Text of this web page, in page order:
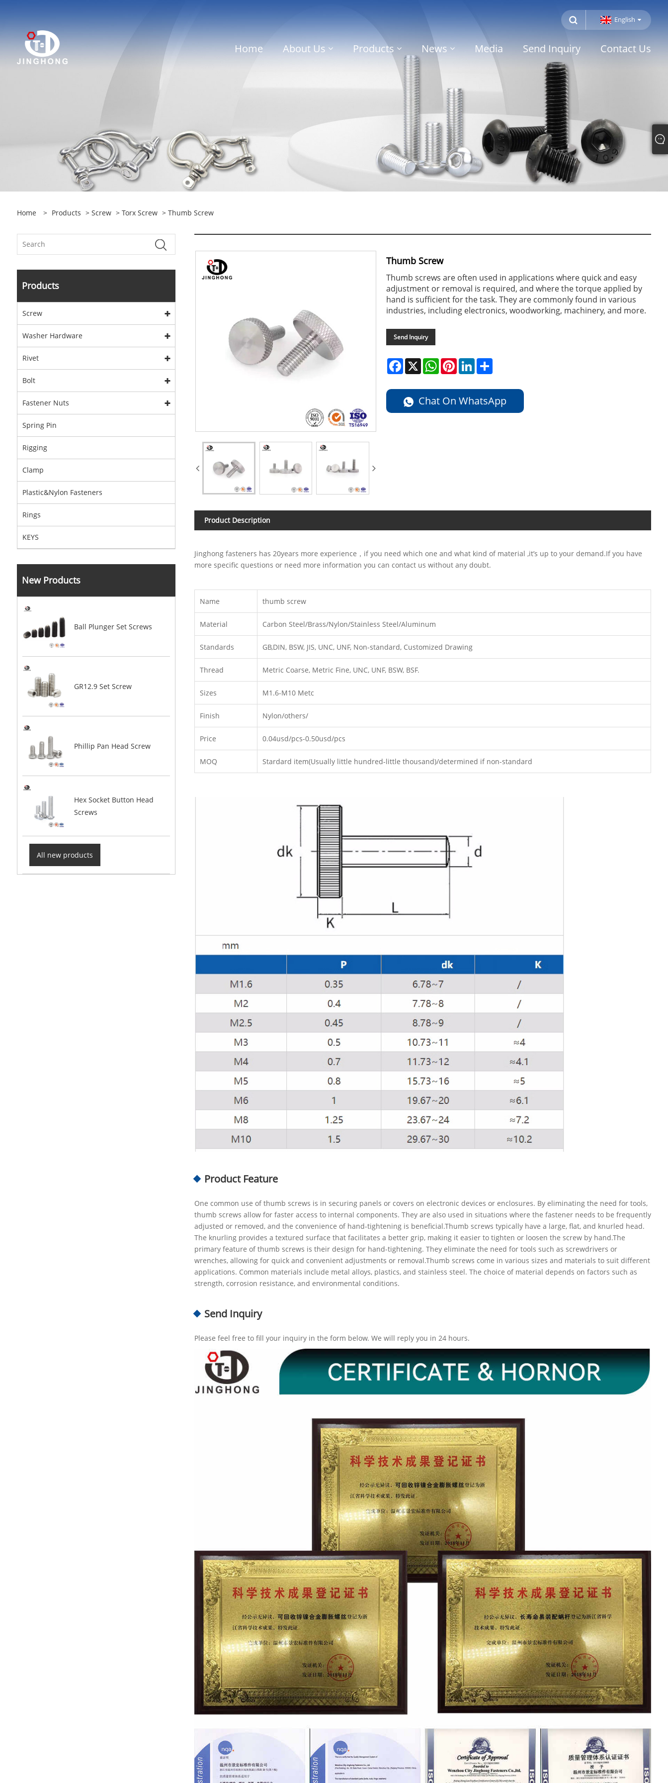
English
Home About Us Products News Media Send Inquiry Contact Us
Home > Products > Screw > Torx Screw > Thumb Screw
Products
Screw
Washer Hardware
Rivet
Bolt
Fastener Nuts
Spring Pin
Rigging
Clamp
Plastic&Nylon Fasteners
Rings
KEYS
New Products
Ball Plunger Set Screws
GR12.9 Set Screw
Phillip Pan Head Screw
Hex Socket Button Head
Screws
All new products
Thumb Screw
Thumb screws are often used in applications where quick and easy
adjustment or removal is required, and where the torque applied by
hand is sufficient for the task. They are commonly found in various
industries, including electronics, woodworking, machinery, and more.
Send Inquiry
Facebook
X WhatsApp
PinterestLinkedIn
Chat On WhatsApp
Product Description
Jinghong fasteners has 20years more experience，if you need which one and what kind of material ,it’s up to your demand.If you have
more specific questions or need more information you can contact us without any doubt.
Name thumb screw
Material Carbon Steel/Brass/Nylon/Stainless Steel/Aluminum
Standards GB,DIN, BSW, JIS, UNC, UNF, Non-standard, Customized Drawing
Thread Metric Coarse, Metric Fine, UNC, UNF, BSW, BSF.
Sizes M1.6-M10 Metc
Finish Nylon/others/
Price 0.04usd/pcs-0.50usd/pcs
MOQ Stardard item(Usually little hundred-little thousand)/determined if non-standard
Product Feature
One common use of thumb screws is in securing panels or covers on electronic devices or enclosures. By eliminating the need for tools,
thumb screws allow for faster access to internal components. They are also used in situations where the fastener needs to be frequently
adjusted or removed, and the convenience of hand-tightening is beneficial.Thumb screws typically have a large, flat, and knurled head.
The knurling provides a textured surface that facilitates a better grip, making it easier to tighten or loosen the screw by hand.The
primary feature of thumb screws is their design for hand-tightening. They eliminate the need for tools such as screwdrivers or
wrenches, allowing for quick and convenient adjustments or removal.Thumb screws come in various sizes and materials to suit different
applications. Common materials include metal alloys, plastics, and stainless steel. The choice of material depends on factors such as
strength, corrosion resistance, and environmental conditions.
Send Inquiry
Please feel free to fill your inquiry in the form below. We will reply you in 24 hours.